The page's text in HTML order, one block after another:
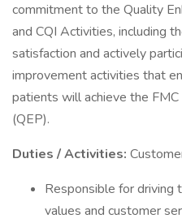
commitment to the Quality
and CQI Activities, including
satisfaction and actively
improvement activities that
patients will achieve the
(QEP).
Duties / Activities:
Responsible for driving
values and customer